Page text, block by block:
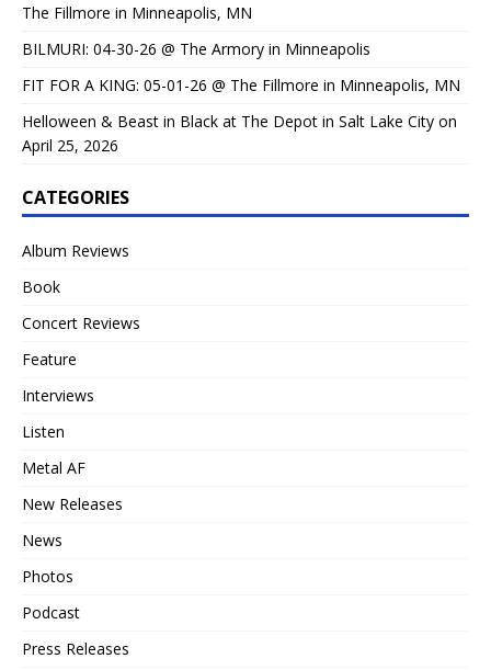
The Fillmore in Minneapolis, MN
BILMURI: 04-30-26 @ The Armory in Minneapolis
FIT FOR A KING: 05-01-26 @ The Fillmore in Minneapolis, MN
Helloween & Beast in Black at The Depot in Salt Lake City on
April 25, 2026
CATEGORIES
Album Reviews
Book
Concert Reviews
Feature
Interviews
Listen
Metal AF
New Releases
News
Photos
Podcast
Press Releases